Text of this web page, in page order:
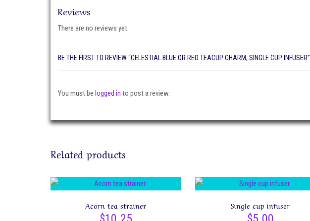
Reviews
There are no reviews yet.
BE THE FIRST TO REVIEW “CELESTIAL BLUE OR RED TEACUP CHARM, SINGLE CUP INFUSER”
You must be logged in to post a review.
Related products
Acorn tea strainer Single cup infuser